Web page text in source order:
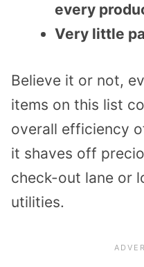
every
Very little
Believe it or not,
items on this list
overall efficiency
it shaves off
check-out lane or
utilities.